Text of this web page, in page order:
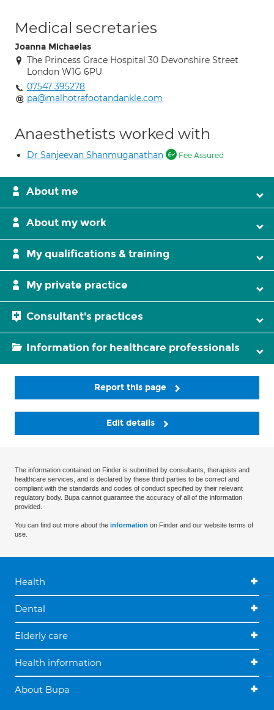
Medical secretaries
Joanna Michaelas
The Princess Grace Hospital 30 Devonshire Street
London W1G 6PU
07547 395278
pa@malhotrafootandankle.com
Anaesthetists worked with
Dr Sanjeevan Shanmuganathan Fee Assured
About me
About my work
My qualifications & training
My private practice
Consultant's practices
Information for healthcare professionals
Report this page
Edit details
The information contained on Finder is submitted by consultants, therapists and
healthcare services, and is declared by these third parties to be correct and
compliant with the standards and codes of conduct specified by their relevant
regulatory body. Bupa cannot guarantee the accuracy of all of the information
provided.
You can find out more about the information on Finder and our website terms of
use.
Health
Dental
Elderly care
Health information
About Bupa